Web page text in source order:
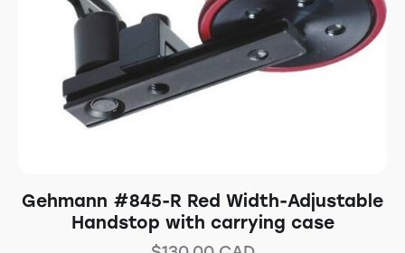
Gehmann #845-R Red Width-Adjustable
Handstop with carrying case